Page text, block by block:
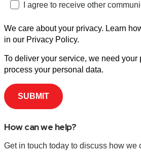
I agree to receive other
We care about your privacy. Learn
in our Privacy Policy.
To deliver your service, we need your
process your personal data.
How can we help?
Get in touch today to discuss how we